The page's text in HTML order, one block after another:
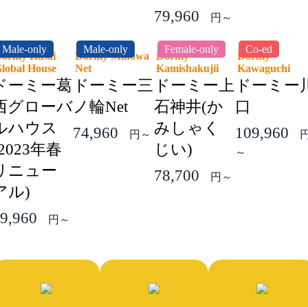
79,960
円～
Male-only
Kasai
House
ーミー葛
グローバ
ハウス
年春
ニュー
ル)
円～
Male-only
Dormy Minowa
Net
ドーミー三
ノ輪Net
74,960
円～
Female-only
Dormy
Kamishakujii
ドーミー上
石神井(か
みしゃく
じい)
78,700
円～
Co-ed
Dormy
Kawaguchi
ドーミー
口
109,960
～